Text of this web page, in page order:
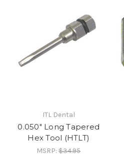
ITL Dental
0.050" Long Tapered
Hex Tool (HTLT)
MSRP:$34.95